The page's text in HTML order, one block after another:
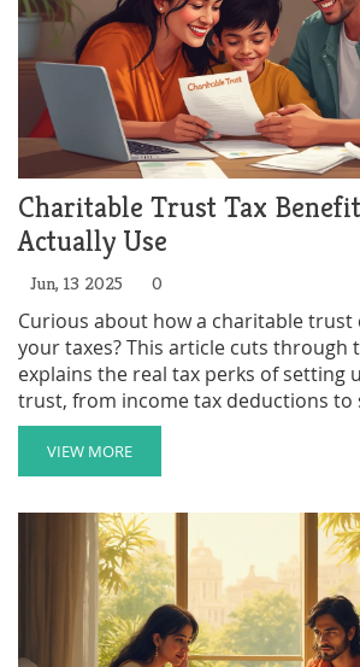
Charitable Trust Tax
Actually Use
Jun, 13 2025 0
Curious about how a charitable trust
your taxes? This article cuts through
explains the real tax perks of setting
trust, from income tax deductions to
planning moves. Get practical tips
trusts work in everyday life. Find out
deduct, when you should act, and
these tools to make a real impact.
ready to see if a charitable trust
VIEW MORE